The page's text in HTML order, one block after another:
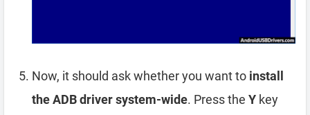
Now, it should ask whether you want to install
the ADB driver system-wide. Press the Y key